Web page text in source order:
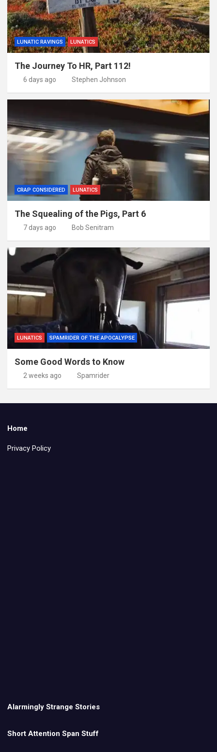
LUNATIC RAVINGS LUNATICS
The Journey To HR, Part 112!
6 days ago Stephen Johnson
CRAP CONSIDERED LUNATICS
The Squealing of the Pigs, Part 6
7 days ago Bob Senitram
LUNATICS SPAMRIDER OF THE APOCALYPSE
Some Good Words to Know
2 weeks ago Spamrider
Home
Privacy Policy
Alarmingly Strange Stories
Short Attention Span Stuff